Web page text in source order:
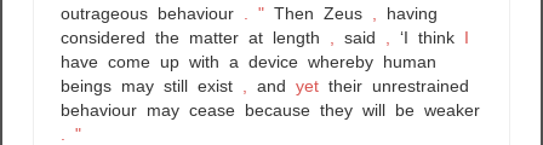
outrageous behaviour " Then Zeus
having
considered the matter at length said ‘I think I
have come up with a device whereby human
beings may still exist and yet their unrestrained
behaviour may cease because they will be weaker
"